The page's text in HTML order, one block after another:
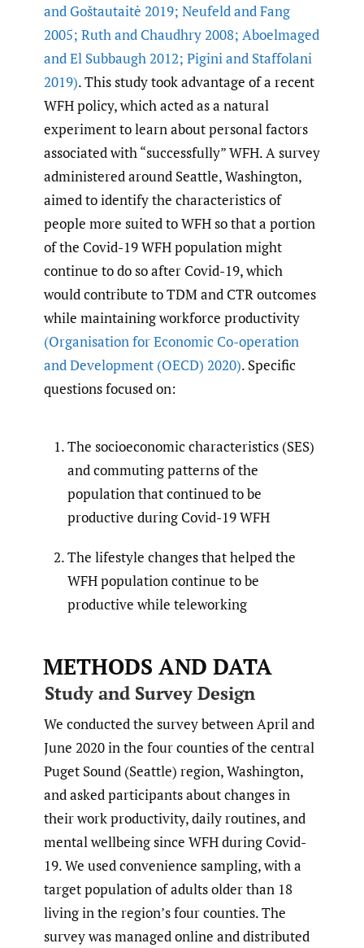
and Goštautaitė 2019; Neufeld and Fang
2005; Ruth and Chaudhry 2008; Aboelmaged
and El Subbaugh 2012; Pigini and Staffolani
2019). This study took advantage of a recent
WFH policy, which acted as a natural
experiment to learn about personal factors
associated with “successfully” WFH. A survey
administered around Seattle, Washington,
aimed to identify the characteristics of
people more suited to WFH so that a portion
of the Covid-19 WFH population might
continue to do so after Covid-19, which
would contribute to TDM and CTR outcomes
while maintaining workforce productivity
(Organisation for Economic Co-operation
and Development (OECD) 2020). Specific
questions focused on:
The socioeconomic characteristics (SES)
and commuting patterns of the
population that continued to be
productive during Covid-19 WFH
The lifestyle changes that helped the
WFH population continue to be
productive while teleworking
METHODS AND DATA
Study and Survey Design
We conducted the survey between April and
June 2020 in the four counties of the central
Puget Sound (Seattle) region, Washington,
and asked participants about changes in
their work productivity, daily routines, and
mental wellbeing since WFH during Covid-
19. We used convenience sampling, with a
target population of adults older than 18
living in the region’s four counties. The
survey was managed online and distributed